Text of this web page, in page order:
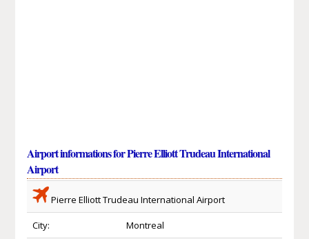
Airport informations for Pierre Elliott Trudeau International
Airport
Pierre Elliott Trudeau International Airport
City: Montreal